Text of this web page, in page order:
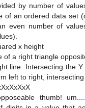
by number of
of an ordered data set
even number of
x height
of a right triangle
line. Intersecting the
left to right,
thumb!